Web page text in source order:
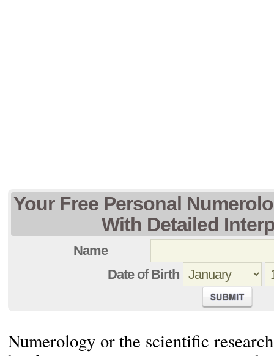
Your Free Personal
With Detailed
Name
Date of Birth
Numerology or the scientific